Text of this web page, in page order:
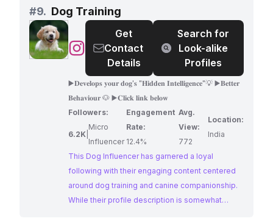
advice. With a focus on fostering a strong bond
between dogs and their humans, 'Train Your
Puppy' offers valuable insights for creating a
happy and well-adjusted canine companion.
#9. Dog Training
@Dog
Get
Contact
Details
Search for
Look-alike
Profiles
▶️𝐃𝐞𝐯𝐞𝐥𝐨𝐩𝐬 𝐲𝐨𝐮𝐫 𝐝𝐨𝐠'𝐬 "𝐇𝐢𝐝𝐝𝐞𝐧 𝐈𝐧𝐭𝐞𝐥𝐥𝐢𝐠𝐞𝐧𝐜𝐞"💡 ▶️𝐁𝐞𝐭𝐭𝐞𝐫
𝐁𝐞𝐡𝐚𝐯𝐢𝐨𝐮𝐫 🐶 ▶️𝐂𝐥𝐢𝐜𝐤 𝐥𝐢𝐧𝐤 𝐛𝐞𝐥𝐨𝐰
Followers:
6.2K
Micro
Influencer
Engagement
Rate:
12.4%
Avg.
View:
772
Location:
India
This Dog Influencer has garnered a loyal
following with their engaging content centered
around dog training and canine companionship.
While their profile description is somewhat